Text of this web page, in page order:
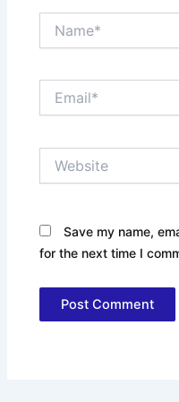
Save my name,
for the next time I